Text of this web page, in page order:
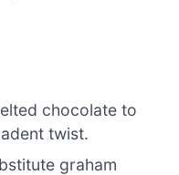
chocolate to
twist.
graham